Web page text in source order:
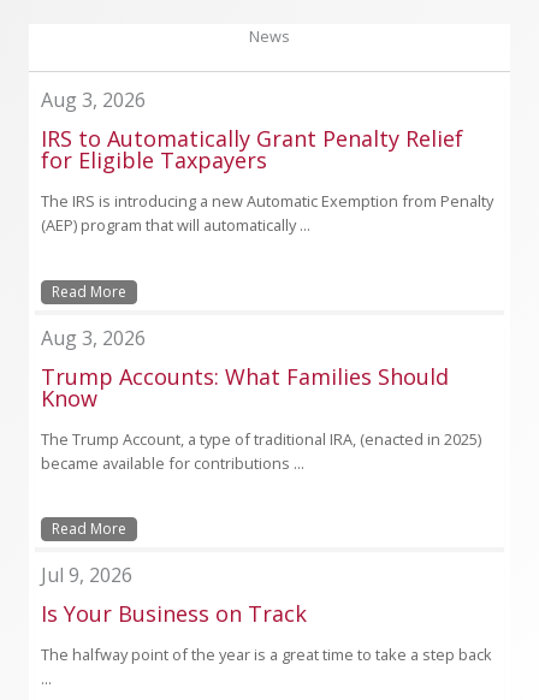
News
Aug 3, 2026
IRS to Automatically Grant Penalty Relief
for Eligible Taxpayers
The IRS is introducing a new Automatic Exemption from Penalty
(AEP) program that will automatically ...
Read More
Aug 3, 2026
Trump Accounts: What Families Should
Know
The Trump Account, a type of traditional IRA, (enacted in 2025)
became available for contributions ...
Read More
Jul 9, 2026
Is Your Business on Track
The halfway point of the year is a great time to take a step back
...